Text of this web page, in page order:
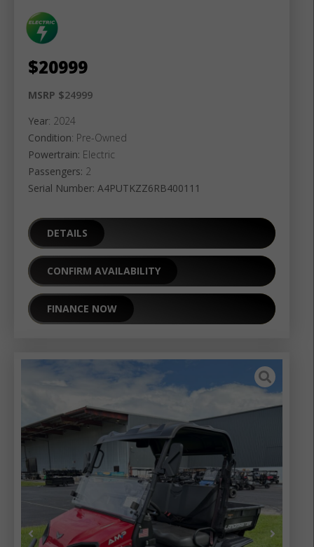
$20999
MSRP $24999
Year: 2024
Condition: Pre-Owned
Powertrain: Electric
Passengers: 2
Serial Number: A4PUTKZZ6RB400111
DETAILS
CONFIRM AVAILABILITY
FINANCE NOW